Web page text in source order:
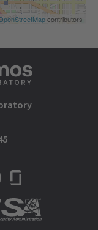
contributors
YouTube
on Instagram
LANL on Glassdoor